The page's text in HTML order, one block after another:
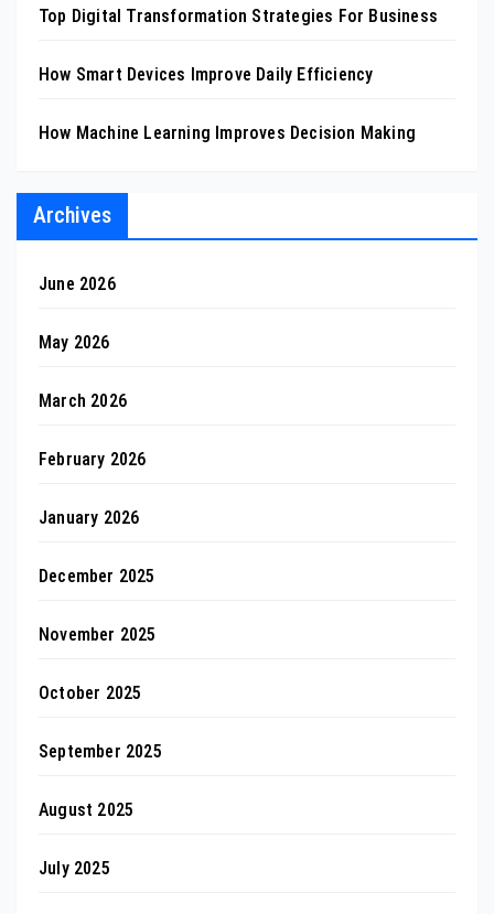
Top Digital Transformation Strategies For Business
How Smart Devices Improve Daily Efficiency
How Machine Learning Improves Decision Making
Archives
June 2026
May 2026
March 2026
February 2026
January 2026
December 2025
November 2025
October 2025
September 2025
August 2025
July 2025